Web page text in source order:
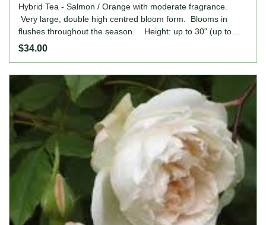
Hybrid Tea - Salmon / Orange with moderate fragrance.
Very large, double high centred bloom form. Blooms in
flushes throughout the season. Height: up to 30" (up to
75cm).
$34.00